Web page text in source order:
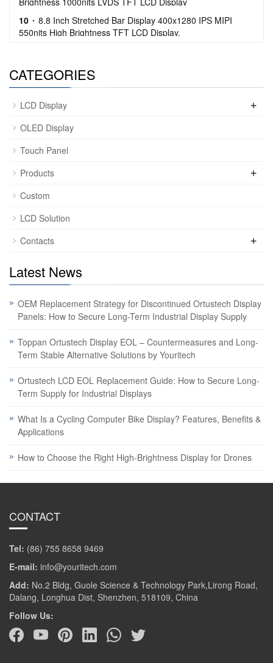
10
8.8 Inch Stretched Bar Display 400x1280 IPS MIPI
550nits High Brightness TFT LCD Display.
CATEGORIES
LCD Display +
OLED Display
Touch Panel
Products
+
Custom
LCD Solution
Contacts
+
Latest News
OEM Replacement Strategy for Discontinued Ortustech Display
Panels: How to Secure Long-Term Industrial Display Supply
Toppan Ortustech Display EOL – Countermeasures and Long-
Term Stable Alternative Solutions by Youritech
Ortustech LCD EOL Replacement Guide: How to Secure Long-
Term Supply for Industrial Displays
What Is a Cycling Computer Bike Display? Features, Benefits &
Applications
How to Choose the Right High-Brightness Display for Drones
CONTACT
Tel: (86) 755 8658 9469
E-mail: info@youritech.com
Add: No.2 Bldg, Guole Science & Technology Park,Lirong Road,
Dalang, Longhua Dist, Shenzhen, 518109, China
Follow Us: